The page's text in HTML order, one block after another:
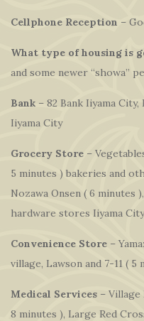
Cellphone Reception –
What type of housing is
and some newer “showa”
Bank – 82 Bank Iiyama
Iiyama City
Grocery Store –
5 minutes ) bakeries and
Nozawa Onsen ( 6 minutes
hardware stores Iiyama
Convenience Store –
village, Lawson and 7-11 ( 5
Medical Services – Village
8 minutes ), Large Red